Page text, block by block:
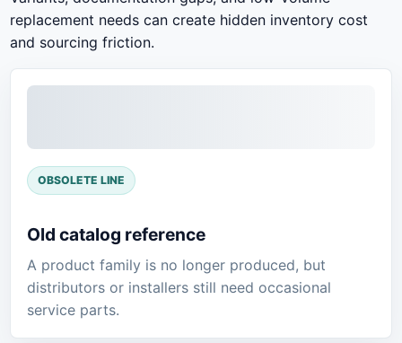
replacement needs can create hidden inventory cost
and sourcing friction.
OBSOLETE LINE
Old catalog reference
A product family is no longer produced, but
distributors or installers still need occasional
service parts.